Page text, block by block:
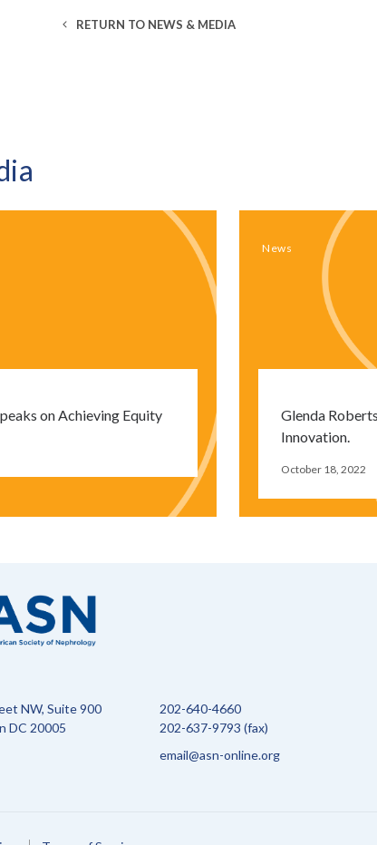
RETURN TO NEWS & MEDIA
on Achieving Equity
News
Glenda
Innovation.
October 18, 2022
NW, Suite 900
DC 20005
202-640-4660
202-637-9793 (fax)
email@asn-online.org